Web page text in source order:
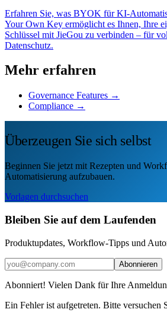
Erfahren Sie, was BYOK für KI-
Your Own Key ermöglicht es Ihnen, Ihre
Schlüssel mit JieGou zu verbinden – für
Datenschutz.
Mehr erfahren
Governance Features →
Compliance →
Überzeugen Sie sich selbst
Beginnen Sie jetzt mit Rezepten und
Automatisierung aufzubauen.
Vorlagen durchsuchen
Bleiben Sie auf dem Laufenden
Produktupdates, Workflow-Tipps und
Abonnieren
Abonniert! Vielen Dank für Ihre
Ein Fehler ist aufgetreten. Bitte versuchen